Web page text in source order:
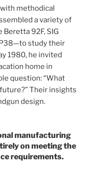
methodical
a variety of
92F, SIG
P38—to study their
1980, he invited
home in
question: “What
Their insights
design.
manufacturing
on meeting the
requirements.